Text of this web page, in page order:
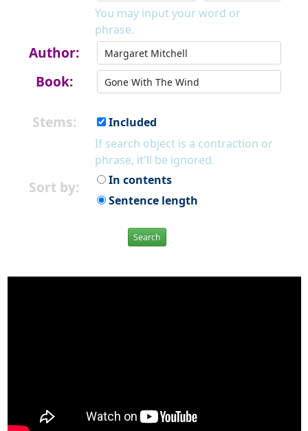
You may input your word or
phrase.
Author:
Book:
Stems:
Included
If search object is a contraction or
phrase, it'll be ignored.
Sort by:
In contents
Sentence length
Search